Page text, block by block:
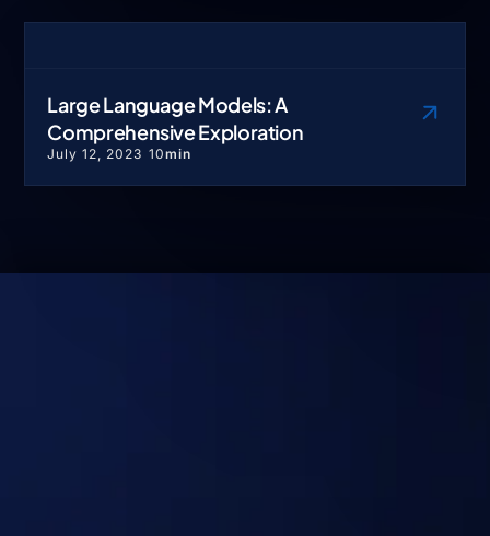
Large Language Models: A
Comprehensive Exploration
July 12, 2023 10min